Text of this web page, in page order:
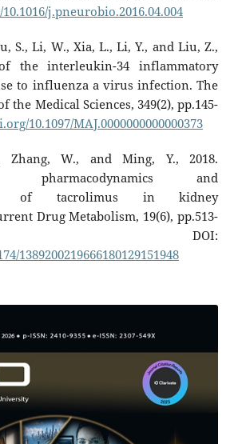
j.pneurobio.2016.04.004
S., Li, W., Xia, L., Li, Y., and Liu, Z.,
the interleukin-34 inflammatory
to influenza a virus infection. The
the Medical Sciences, 349(2), pp.145-
10.1097/MAJ.0000000000000373
W., and Ming, Y., 2018.
pharmacodynamics and
of tacrolimus in kidney
Drug Metabolism, 19(6), pp.513-
DOI:
1389200219666180129151948